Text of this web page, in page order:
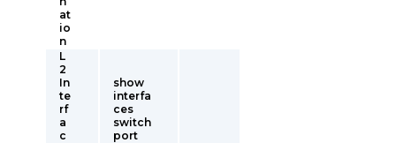
at
io
n
L
2
In
te
rf
a
c
show
interfa
ces
switch
port